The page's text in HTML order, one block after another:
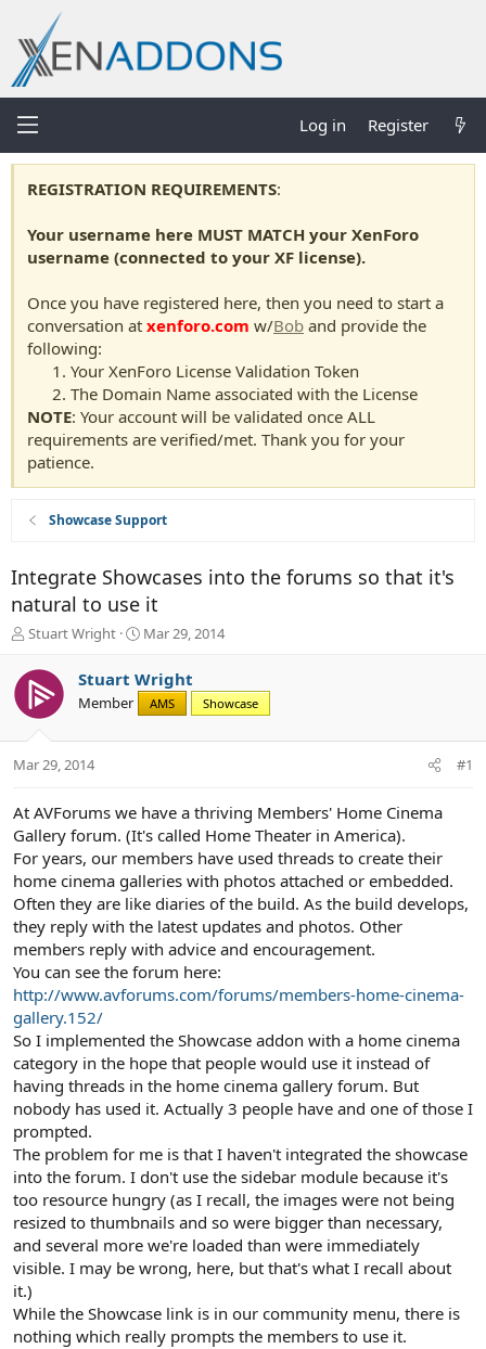
Log in Register
REGISTRATION REQUIREMENTS:
Your username here MUST MATCH your XenForo
username (connected to your XF license).
Once you have registered here, then you need to start a
conversation at xenforo.com w/Bob and provide the
following:
Your XenForo License Validation Token
The Domain Name associated with the License
NOTE: Your account will be validated once ALL
requirements are verified/met. Thank you for your
patience.
Showcase Support
Integrate Showcases into the forums so that it's
natural to use it
T
r
e
a
t
r
e
r
Stuart Wright
S
a
r
t
Mar 29, 2014
Stuart Wright
Member AMS Showcase
Mar 29, 2014 #1
At AVForums we have a thriving Members' Home Cinema
Gallery forum. (It's called Home Theater in America).
For years, our members have used threads to create their
home cinema galleries with photos attached or embedded.
Often they are like diaries of the build. As the build develops,
they reply with the latest updates and photos. Other
members reply with advice and encouragement.
You can see the forum here:
http://www.avforums.com/forums/members-home-cinema-
gallery.152/
So I implemented the Showcase addon with a home cinema
category in the hope that people would use it instead of
having threads in the home cinema gallery forum. But
nobody has used it. Actually 3 people have and one of those I
prompted.
The problem for me is that I haven't integrated the showcase
into the forum. I don't use the sidebar module because it's
too resource hungry (as I recall, the images were not being
resized to thumbnails and so were bigger than necessary,
and several more we're loaded than were immediately
visible. I may be wrong, here, but that's what I recall about
it.)
While the Showcase link is in our community menu, there is
nothing which really prompts the members to use it.